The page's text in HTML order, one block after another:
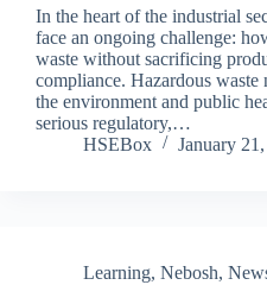
In the heart of the industrial
face an ongoing challenge:
waste without sacrificing
compliance. Hazardous waste
the environment and public
serious regulatory,…
HSEBox
January
Learning, Nebosh,